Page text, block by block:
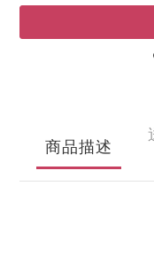
商品描述